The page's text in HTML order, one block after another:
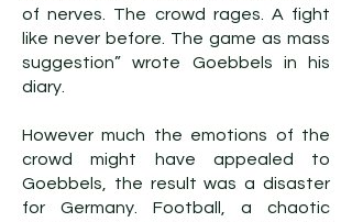
of nerves. The crowd rages. A fight
like never before. The game as mass
suggestion” wrote Goebbels in his
diary.
However much the emotions of the
crowd might have appealed to
Goebbels, the result was a disaster
for Germany. Football, a chaotic